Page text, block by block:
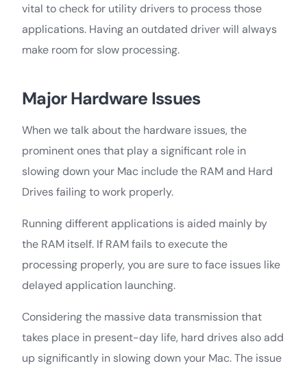
vital to check for utility drivers to process those
applications. Having an outdated driver will always
make room for slow processing.
Major Hardware Issues
When we talk about the hardware issues, the
prominent ones that play a significant role in
slowing down your Mac include the RAM and Hard
Drives failing to work properly.
Running different applications is aided mainly by
the RAM itself. If RAM fails to execute the
processing properly, you are sure to face issues like
delayed application launching.
Considering the massive data transmission that
takes place in present-day life, hard drives also add
up significantly in slowing down your Mac. The issue